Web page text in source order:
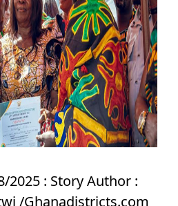
2025 : Story Author :
/Ghanadistricts.com